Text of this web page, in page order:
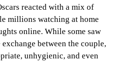
reacted with a mix of
millions watching at home
online. While some saw
between the couple,
unhygienic, and even